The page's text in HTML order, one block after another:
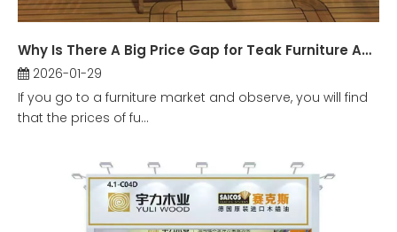
Why Is There A Big Price Gap for Teak Furniture And What Are The Differences in The Origin of Teak
2026-01-29
If you go to a furniture market and observe, you will find
that the prices of fu...